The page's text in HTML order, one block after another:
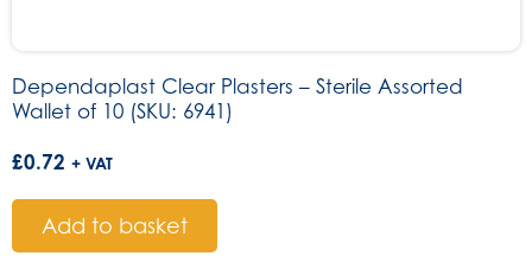
Dependaplast Clear Plasters – Sterile Assorted
Wallet of 10 (SKU: 6941)
£0.72 + VAT
Add to basket